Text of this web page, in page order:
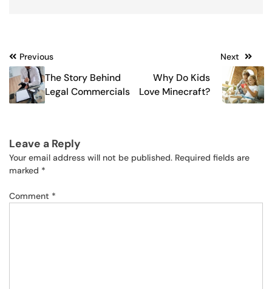
Post
navigation
Previous
The Story Behind
Legal Commercials
Next
Why Do Kids
Love Minecraft?
Leave a Reply
Your email address will not be published. Required fields are
marked *
Comment *